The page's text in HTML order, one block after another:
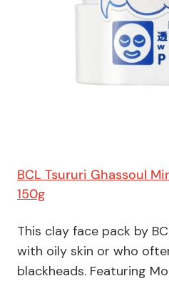
BCL Tsururi Ghassoul
150g
This clay face pack by
with oily skin or who
blackheads. Featuring